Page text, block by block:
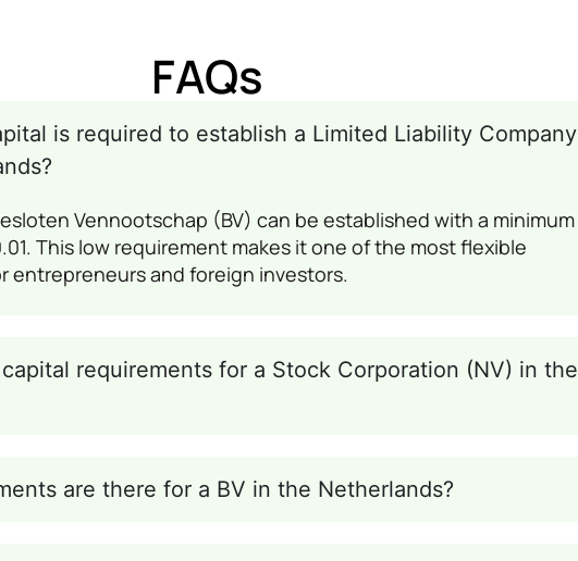
FAQs
is required to establish a Limited Liability Company
Vennootschap (BV) can be established with a minimum
This low requirement makes it one of the most flexible
entrepreneurs and foreign investors.
requirements for a Stock Corporation (NV) in the
are there for a BV in the Netherlands?